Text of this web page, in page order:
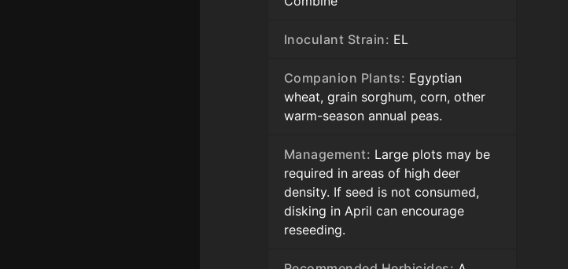
Inoculant Strain: EL
Companion Plants: Egyptian
wheat, grain sorghum, corn, other
warm-season annual peas.
Management: Large plots may be
required in areas of high deer
density. If seed is not consumed,
disking in April can encourage
reseeding.